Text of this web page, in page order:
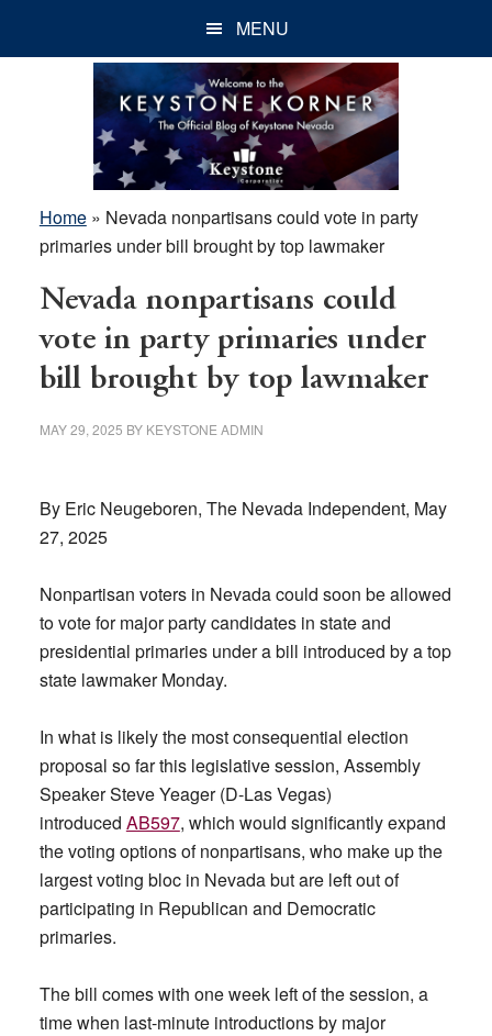
MENU
Home» Nevada nonpartisans could vote in party
primaries under bill brought by top lawmaker
Nevada nonpartisans could
vote in party primaries under
bill brought by top lawmaker
MAY 29, 2025 BY KEYSTONE ADMIN
By Eric Neugeboren, The Nevada Independent, May
27, 2025
Nonpartisan voters in Nevada could soon be allowed
to vote for major party candidates in state and
presidential primaries under a bill introduced by a top
state lawmaker Monday.
In what is likely the most consequential election
proposal so far this legislative session, Assembly
Speaker Steve Yeager (D-Las Vegas)
introduced AB597, which would significantly expand
the voting options of nonpartisans, who make up the
largest voting bloc in Nevada but are left out of
participating in Republican and Democratic
primaries.
The bill comes with one week left of the session, a
time when last-minute introductions by major